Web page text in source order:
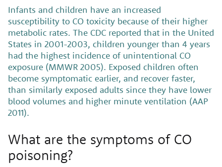
Infants and children have an increased
susceptibility to CO toxicity because of their higher
metabolic rates. The CDC reported that in the United
States in 2001-2003, children younger than 4 years
had the highest incidence of unintentional CO
exposure (MMWR 2005). Exposed children often
become symptomatic earlier, and recover faster,
than similarly exposed adults since they have lower
blood volumes and higher minute ventilation (AAP
2011).
What are the symptoms of CO
poisoning?